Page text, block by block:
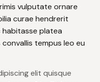
vulputate ornare
curae hendrerit
platea
tempus leo eu
elit quisque